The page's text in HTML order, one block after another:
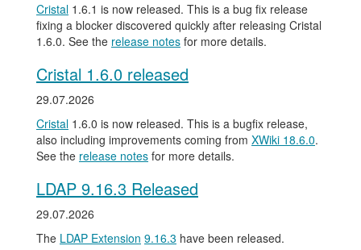
Cristal 1.6.1 is now released. This is a bug fix release
fixing a blocker discovered quickly after releasing Cristal
1.6.0. See the release notes for more details.
Cristal 1.6.0 released
29.07.2026
Cristal 1.6.0 is now released. This is a bugfix release,
also including improvements coming from XWiki 18.6.0.
See the release notes for more details.
LDAP 9.16.3 Released
29.07.2026
The LDAP Extension 9.16.3 have been released.